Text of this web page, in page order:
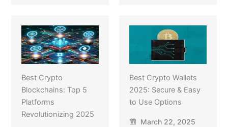
Best Crypto
Blockchains: Top 5
Platforms
Revolutionizing 2025
Best Crypto Wallets
2025: Secure & Easy
to Use Options
March 22, 2025